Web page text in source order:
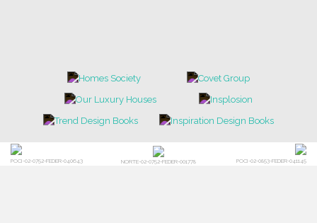
POCI-02-0752-FEDER-040643 NORTE-02-0752-FEDER-001778 POCI-02-0853-FEDER-041145